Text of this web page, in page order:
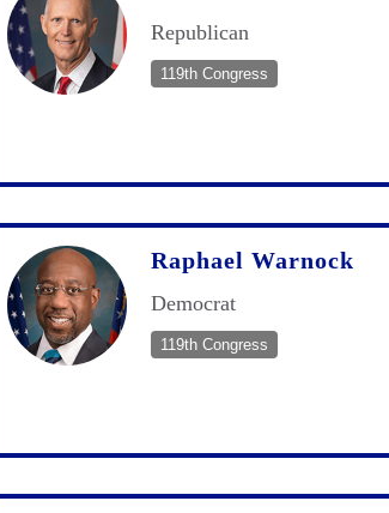
Republican
119th Congress
Raphael Warnock
Democrat
119th Congress